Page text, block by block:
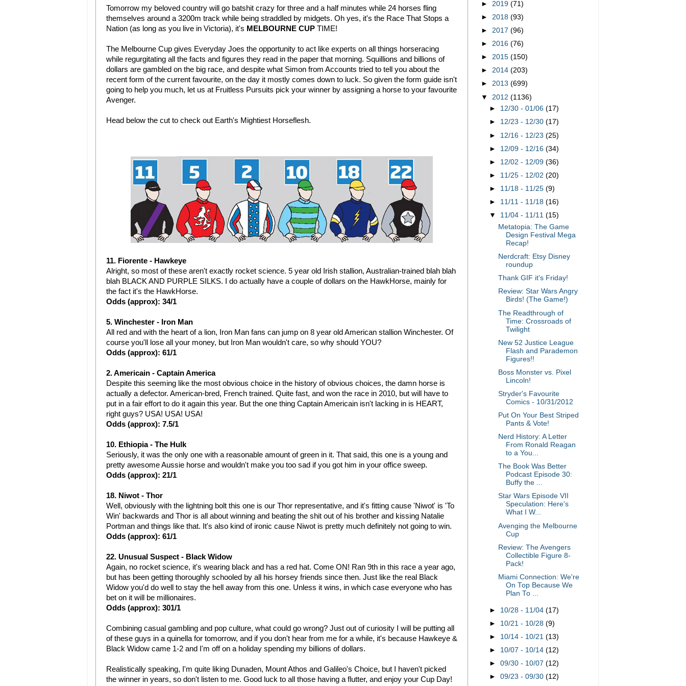
Tomorrow my beloved country will go batshit crazy for three and a half minutes while 24 horses fling
themselves around a 3200m track while being straddled by midgets. Oh yes, it's the Race That Stops a
Nation (as long as you live in Victoria), it's MELBOURNE CUP TIME!
The Melbourne Cup gives Everyday Joes the opportunity to act like experts on all things horseracing
while regurgitating all the facts and figures they read in the paper that morning. Squillions and billions of
dollars are gambled on the big race, and despite what Simon from Accounts tried to tell you about the
recent form of the current favourite, on the day it mostly comes down to luck. So given the form guide isn't
going to help you much, let us at Fruitless Pursuits pick your winner by assigning a horse to your favourite
Avenger.
Head below the cut to check out Earth's Mightiest Horseflesh.
11. Fiorente - Hawkeye
Alright, so most of these aren't exactly rocket science. 5 year old Irish stallion, Australian-trained blah blah
blah BLACK AND PURPLE SILKS. I do actually have a couple of dollars on the HawkHorse, mainly for
the fact it's the HawkHorse.
Odds (approx): 34/1
5. Winchester - Iron Man
All red and with the heart of a lion, Iron Man fans can jump on 8 year old American stallion Winchester. Of
course you'll lose all your money, but Iron Man wouldn't care, so why should YOU?
Odds (approx): 61/1
2. Americain - Captain America
Despite this seeming like the most obvious choice in the history of obvious choices, the damn horse is
actually a defector. American-bred, French trained. Quite fast, and won the race in 2010, but will have to
put in a fair effort to do it again this year. But the one thing Captain Americain isn't lacking in is HEART,
right guys? USA! USA! USA!
Odds (approx): 7.5/1
10. Ethiopia - The Hulk
Seriously, it was the only one with a reasonable amount of green in it. That said, this one is a young and
pretty awesome Aussie horse and wouldn't make you too sad if you got him in your office sweep.
Odds (approx): 21/1
18. Niwot - Thor
Well, obviously with the lightning bolt this one is our Thor representative, and it's fitting cause 'Niwot' is 'To
Win' backwards and Thor is all about winning and beating the shit out of his brother and kissing Natalie
Portman and things like that. It's also kind of ironic cause Niwot is pretty much definitely not going to win.
Odds (approx): 61/1
22. Unusual Suspect - Black Widow
Again, no rocket science, it's wearing black and has a red hat. Come ON! Ran 9th in this race a year ago,
but has been getting thoroughly schooled by all his horsey friends since then. Just like the real Black
Widow you'd do well to stay the hell away from this one. Unless it wins, in which case everyone who has
bet on it will be millionaires.
Odds (approx): 301/1
Combining casual gambling and pop culture, what could go wrong? Just out of curiosity I will be putting all
of these guys in a quinella for tomorrow, and if you don't hear from me for a while, it's because Hawkeye &
Black Widow came 1-2 and I'm off on a holiday spending my billions of dollars.
Realistically speaking, I'm quite liking Dunaden, Mount Athos and Galileo's Choice, but I haven't picked
the winner in years, so don't listen to me. Good luck to all those having a flutter, and enjoy your Cup Day!
► 2019 (71)
► 2018 (93)
► 2017 (96)
► 2016 (76)
► 2015 (150)
► 2014 (203)
► 2013 (699)
▼ 2012 (1136)
► 12/30 - 01/06(17)
► 12/23 - 12/30(17)
► 12/16 - 12/23(25)
► 12/09 - 12/16(34)
► 12/02 - 12/09(36)
► 11/25 - 12/02(20)
► 11/18 - 11/25(9)
► 11/11 - 11/18(16)
▼ 11/04 - 11/11(15)
Metatopia: The Game
Design Festival Mega
Recap!
Nerdcraft: Etsy Disney
roundup
Thank GIF it's Friday!
Review: Star Wars Angry
Birds! (The Game!)
The Readthrough of
Time: Crossroads of
Twilight
New 52 Justice League
Flash and Parademon
Figures!!
Boss Monster vs. Pixel
Lincoln!
Stryder's Favourite
Comics - 10/31/2012
Put On Your Best Striped
Pants & Vote!
Nerd History: A Letter
From Ronald Reagan
to a You...
The Book Was Better
Podcast Episode 30:
Buffy the ...
Star Wars Episode VII
Speculation: Here's
What I W...
Avenging the Melbourne
Cup
Review: The Avengers
Collectible Figure 8-
Pack!
Miami Connection: We're
On Top Because We
Plan To ...
► 10/28 - 11/04(17)
► 10/21 - 10/28(9)
► 10/14 - 10/21(13)
► 10/07 - 10/14(12)
►09/30 - 10/07(12)
►09/23 - 09/30(12)